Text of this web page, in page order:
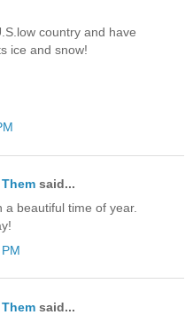
country and have
ice and snow!
said...
a beautiful time of year.
said...